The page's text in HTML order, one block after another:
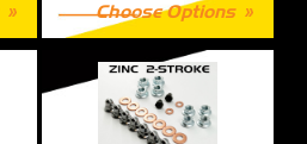
Choose Options